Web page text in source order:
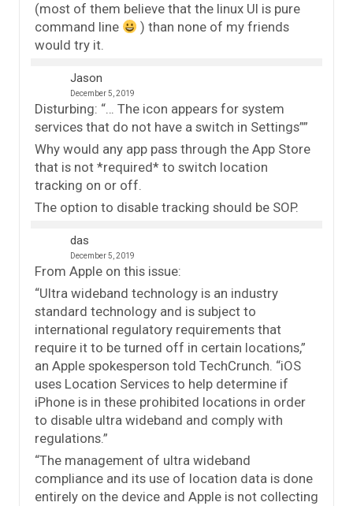
(most of them believe that the linux UI is pure
command line
) than none of my friends
would try it.
Jason
December 5, 2019
Disturbing: “… The icon appears for system
services that do not have a switch in Settings””
Why would any app pass through the App Store
that is not *required* to switch location
tracking on or off.
The option to disable tracking should be SOP.
das
December 5, 2019
From Apple on this issue:
“Ultra wideband technology is an industry
standard technology and is subject to
international regulatory requirements that
require it to be turned off in certain locations,”
an Apple spokesperson told TechCrunch. “iOS
uses Location Services to help determine if
iPhone is in these prohibited locations in order
to disable ultra wideband and comply with
regulations.”
“The management of ultra wideband
compliance and its use of location data is done
entirely on the device and Apple is not collecting